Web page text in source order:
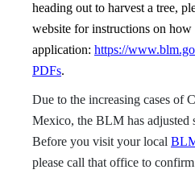
heading out to harvest a tree,
website for instructions on
application: https://
PDFs.
Due to the increasing cases of
Mexico, the BLM has adjusted
Before you visit your local
please call that office to